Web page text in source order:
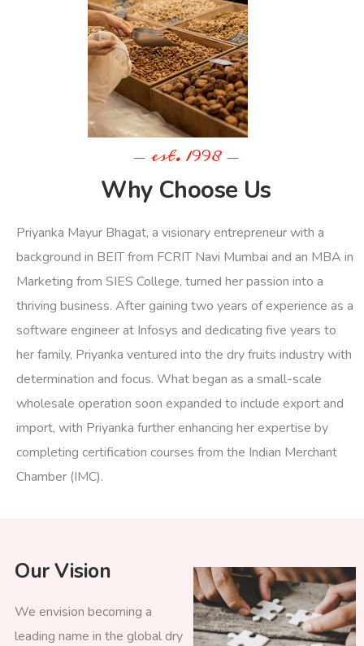
- est. 1998 -
Why Choose Us
Priyanka Mayur Bhagat, a visionary entrepreneur with a
background in BEIT from FCRIT Navi Mumbai and an MBA in
Marketing from SIES College, turned her passion into a
thriving business. After gaining two years of experience as a
software engineer at Infosys and dedicating five years to
her family, Priyanka ventured into the dry fruits industry with
determination and focus. What began as a small-scale
wholesale operation soon expanded to include export and
import, with Priyanka further enhancing her expertise by
completing certification courses from the Indian Merchant
Chamber (IMC).
Our Vision
We envision becoming a
leading name in the global dry